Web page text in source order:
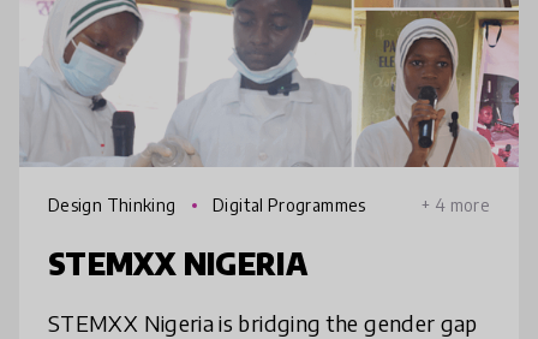
Design Thinking Digital Programmes + 4 more
STEMXX NIGERIA
STEMXX Nigeria is bridging the gender gap